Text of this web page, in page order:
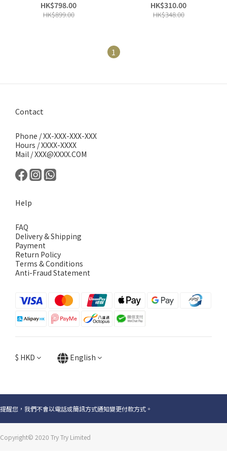
文魚鱒魚無穀物全天然|成年
狗糧
HK$798.00
HK$899.00
文魚鱒魚無穀物全天然|成年
狗糧
HK$310.00
HK$348.00
1
Contact
Phone / XX-XXX-XXX-XXX
Hours / XXXX-XXXX
Mail / XXX@XXXX.COM
Help
FAQ
Delivery & Shipping
Payment
Return Policy
Terms & Conditions
Anti-Fraud Statement
$ HKD English
提醒您，我們不會以電話或簡訊方式通知變更付款方式。
Copyright© 2020 Try Try Limited